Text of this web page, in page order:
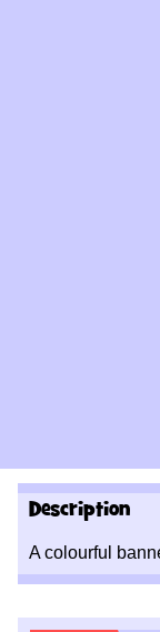
Description
A colourful